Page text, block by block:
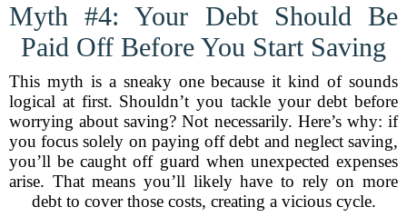
Myth #4: Your Debt Should Be
Paid Off Before You Start Saving
This myth is a sneaky one because it kind of sounds
logical at first. Shouldn’t you tackle your debt before
worrying about saving? Not necessarily. Here’s why: if
you focus solely on paying off debt and neglect saving,
you’ll be caught off guard when unexpected expenses
arise. That means you’ll likely have to rely on more
debt to cover those costs, creating a vicious cycle.